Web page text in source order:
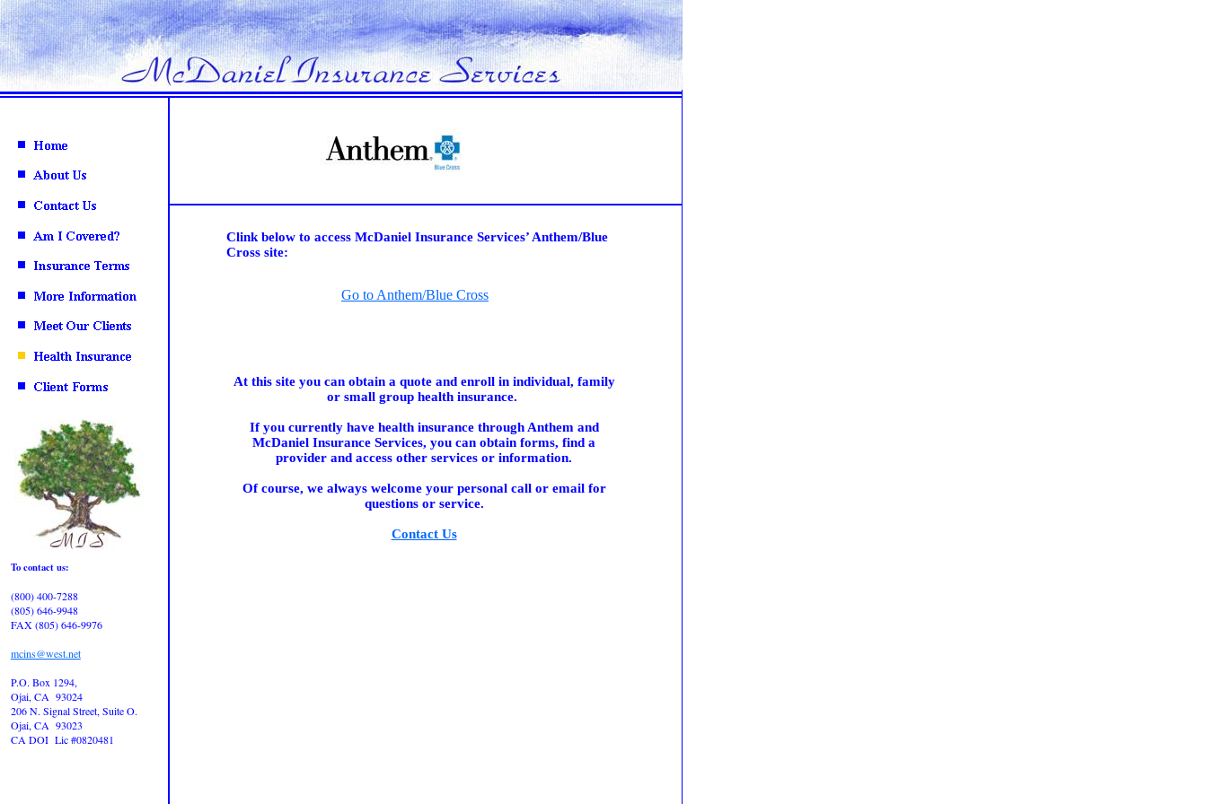
Clink below to access McDaniel Insurance Services’ Anthem/Blue
Cross site:
At this site you can obtain a quote and enroll in individual, family
or small group health insurance.
If you currently have health insurance through Anthem and
McDaniel Insurance Services, you can obtain forms, find a
provider and access other services or information.
Of course, we always welcome your personal call or email for
questions or service.
Contact Us
(800) 400-7288
(805) 646-9948
FAX (805) 646-9976
mcins@west.net
P.O. Box 1294,
Ojai, CA 93024
206 N. Signal Street, Suite O.
Ojai, CA 93023
CA DOI Lic #0820481
To contact us:
Go to Anthem/Blue Cross